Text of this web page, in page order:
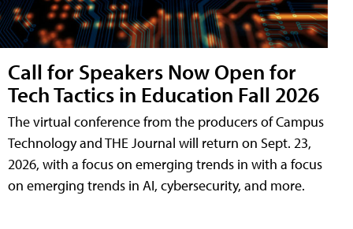
Call for Speakers Now Open for
Tech Tactics in Education Fall 2026
The virtual conference from the producers of Campus
Technology and THE Journal will return on Sept. 23,
2026, with a focus on emerging trends in with a focus
on emerging trends in AI, cybersecurity, and more.